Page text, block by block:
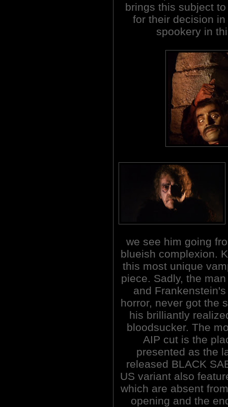
brings this subject
for their decision
spookery in
we see him going
blueish complexion.
this most unique
piece. Sadly, the
and
horror, never got the
his brilliantly
bloodsucker. The
AIP cut is the
presented as the
released BLACK
US variant also
which are absent
opening and the